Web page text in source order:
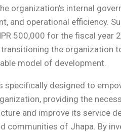
organization’s internal
and operational efficiency.
500,000 for the fiscal year
the organization
model of development.
specifically designed to
providing the
and improve its service
communities of Jhapa. By